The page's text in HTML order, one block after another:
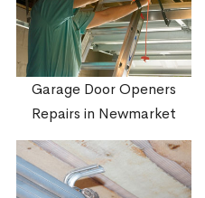
Garage Door Openers
Repairs in Newmarket